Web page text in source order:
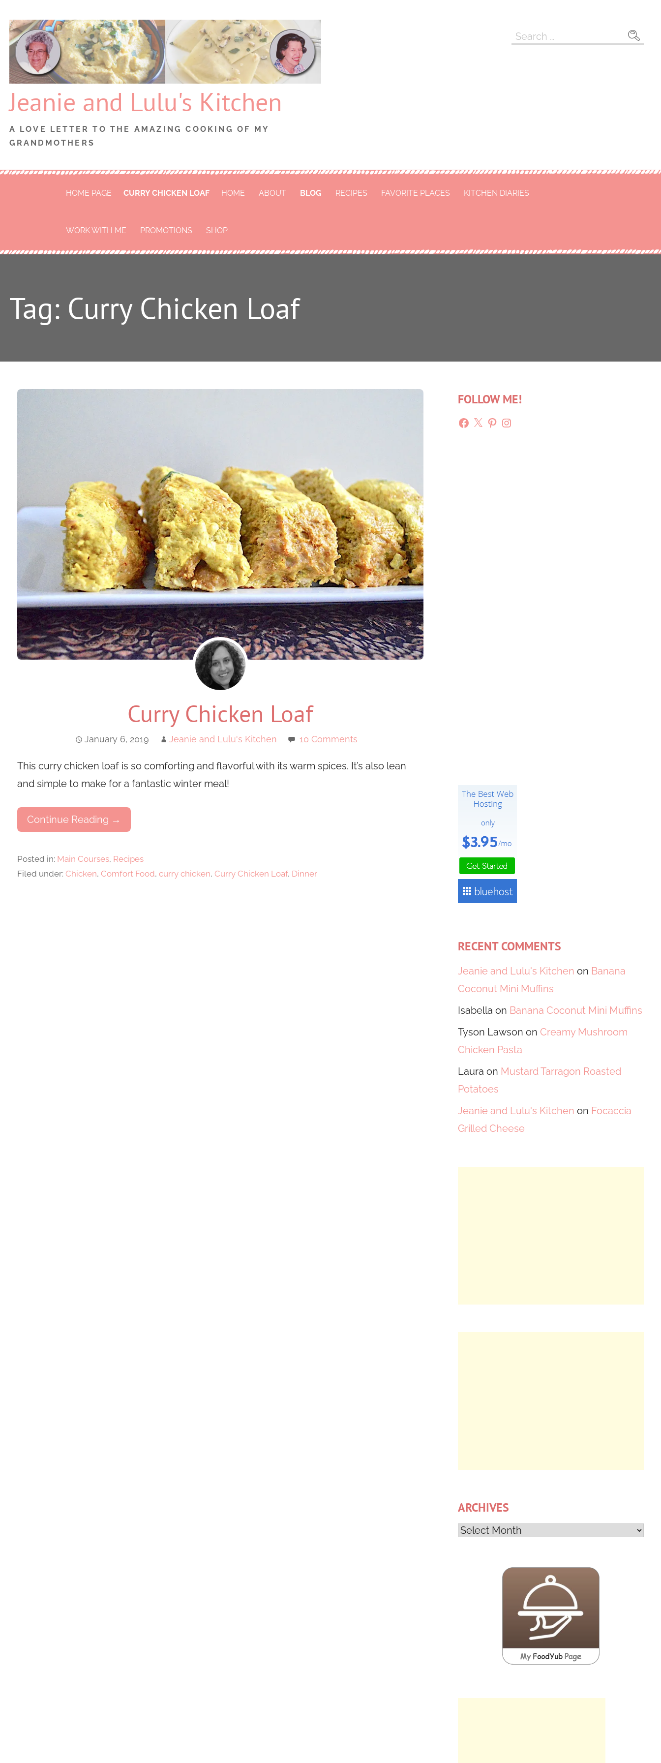
content
Jeanie and Lulu's Kitchen
A LOVE LETTER TO THE AMAZING COOKING OF MY
GRANDMOTHERS
Search
HOME PAGE CURRY CHICKEN LOAF HOME ABOUT BLOG RECIPES FAVORITE PLACES KITCHEN DIARIES
WORK WITH ME PROMOTIONS SHOP
Tag: Curry Chicken Loaf
Curry Chicken Loaf
January 6, 2019 Jeanie and Lulu's Kitchen 10 Comments
This curry chicken loaf is so comforting and flavorful with its warm spices. It’s also lean
and simple to make for a fantastic winter meal!
Continue Reading →
Posted in: Main Courses, Recipes
Filed under: Chicken, Comfort Food, curry chicken, Curry Chicken Loaf, Dinner
FOLLOW ME!
Facebook
X Pinterest
Instagram
RECENT COMMENTS
Jeanie and Lulu's Kitchen on Banana
Coconut Mini Muffins
Isabella on Banana Coconut Mini Muffins
Tyson Lawson on Creamy Mushroom
Chicken Pasta
Laura on Mustard Tarragon Roasted
Potatoes
Jeanie and Lulu's Kitchen on Focaccia
Grilled Cheese
ARCHIVES
Archives